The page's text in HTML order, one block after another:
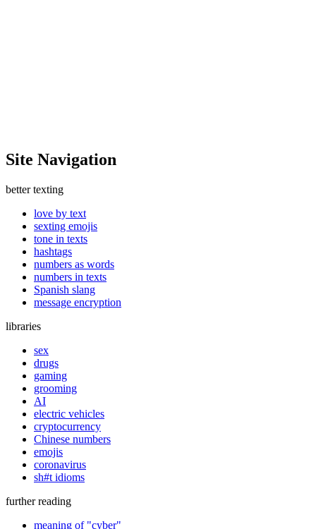
Site Navigation
better texting
love by text
sexting emojis
tone in texts
hashtags
numbers as words
numbers in texts
Spanish slang
message encryption
libraries
sex
drugs
gaming
grooming
AI
electric vehicles
cryptocurrency
Chinese numbers
emojis
coronavirus
sh#t idioms
further reading
meaning of "cyber"